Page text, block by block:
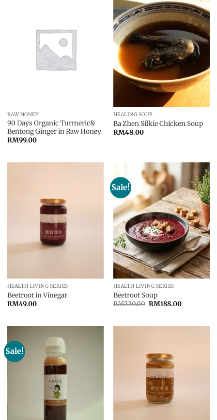
RAW HONEY
90 Days Organic Turmeric&
Bentong Ginger in Raw Honey
RM99.00
HEALING SOUP
Ba Zhen Silkie Chicken Soup
RM48.00
HEALTH LIVING SERIES
Beetroot in Vinegar
RM49.00
Sale!
HEALTH LIVING SERIES
Beetroot Soup
RM220.00 Original
RM188.00Current
Sale!